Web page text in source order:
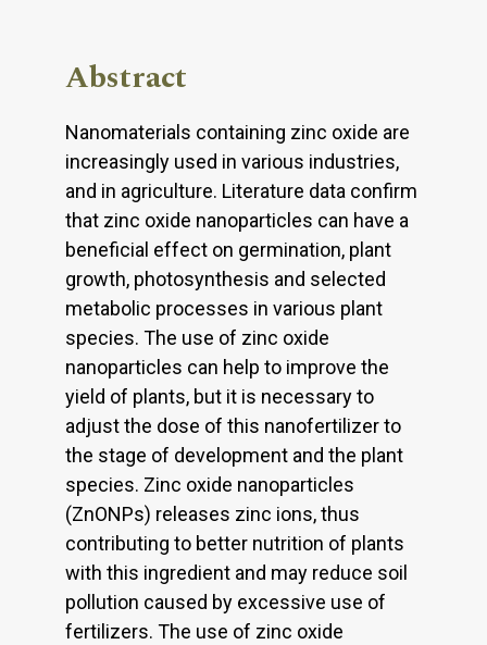
Abstract
Nanomaterials containing zinc oxide are
increasingly used in various industries,
and in agriculture. Literature data confirm
that zinc oxide nanoparticles can have a
beneficial effect on germination, plant
growth, photosynthesis and selected
metabolic processes in various plant
species. The use of zinc oxide
nanoparticles can help to improve the
yield of plants, but it is necessary to
adjust the dose of this nanofertilizer to
the stage of development and the plant
species. Zinc oxide nanoparticles
(ZnONPs) releases zinc ions, thus
contributing to better nutrition of plants
with this ingredient and may reduce soil
pollution caused by excessive use of
fertilizers. The use of zinc oxide